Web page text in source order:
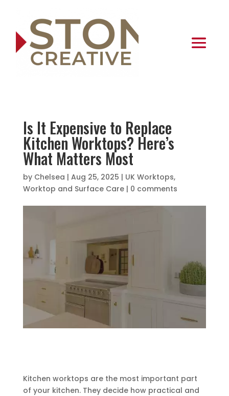
Is It Expensive to Replace
Kitchen Worktops? Here’s
What Matters Most
by Chelsea | Aug 25, 2025 | UK Worktops,
Worktop and Surface Care| 0 comments
Kitchen worktops are the most important part
of your kitchen. They decide how practical and